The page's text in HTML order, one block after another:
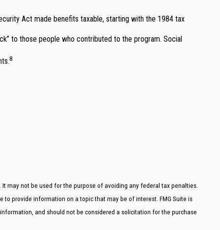
Act made benefits taxable, starting with the 1984 tax
to those people who contributed to the program. Social
8
may not be used for the purpose of avoiding any federal tax penalties.
provide information on a topic that may be of interest. FMG Suite is
and should not be considered a solicitation for the purchase